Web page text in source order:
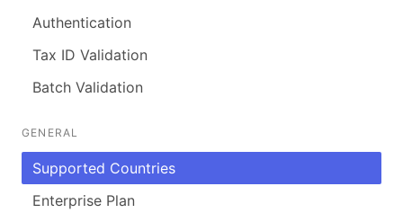
Authentication
Tax ID Validation
Batch Validation
GENERAL
Supported Countries
Enterprise Plan